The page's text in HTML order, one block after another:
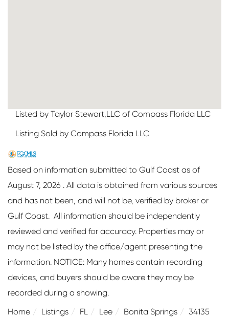
Listed by Taylor Stewart,LLC of Compass Florida LLC
Listing Sold by Compass Florida LLC
Based on information submitted to Gulf Coast as of
August 7, 2026 . All data is obtained from various sources
and has not been, and will not be, verified by broker or
Gulf Coast. All information should be independently
reviewed and verified for accuracy. Properties may or
may not be listed by the office/agent presenting the
information. NOTICE: Many homes contain recording
devices, and buyers should be aware they may be
recorded during a showing.
Home
Listings FL Lee Bonita Springs
34135